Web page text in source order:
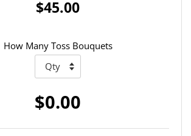
$45.00
How Many Toss Bouquets
$0.00